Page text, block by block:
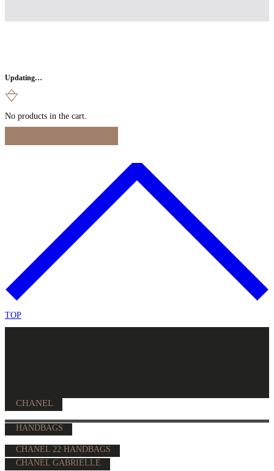
Updating…
No products in the cart.
TOP
CHANEL
HANDBAGS
CHANEL 22 HANDBAGS
CHANEL GABRIELLE